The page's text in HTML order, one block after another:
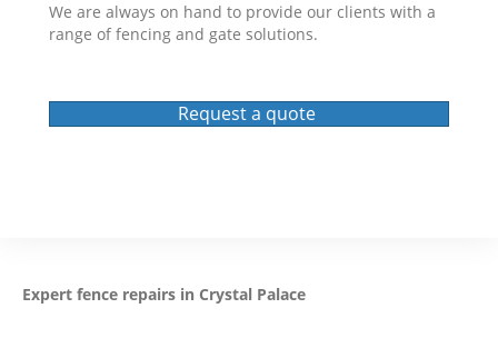
We are always on hand to provide our clients with a
range of fencing and gate solutions.
Request a quote
Expert fence repairs in Crystal Palace